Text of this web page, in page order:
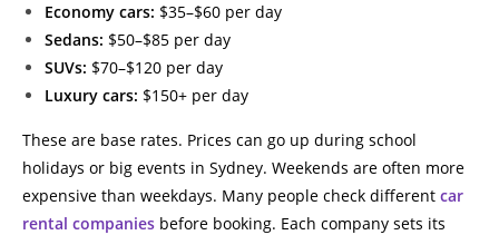
Economy cars: $35–$60 per day
Sedans: $50–$85 per day
SUVs: $70–$120 per day
Luxury cars: $150+ per day
These are base rates. Prices can go up during school
holidays or big events in Sydney. Weekends are often more
expensive than weekdays. Many people check different car
rental companies before booking. Each company sets its